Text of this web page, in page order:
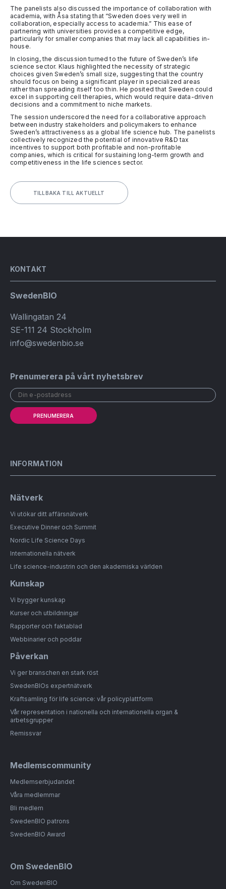
The panelists also discussed the importance of collaboration with
academia, with Åsa stating that “Sweden does very well in
collaboration, especially access to academia.” This ease of
partnering with universities provides a competitive edge,
particularly for smaller companies that may lack all capabilities in-
house.
In closing, the discussion turned to the future of Sweden’s life
science sector. Klaus highlighted the necessity of strategic
choices given Sweden’s small size, suggesting that the country
should focus on being a significant player in specialized areas
rather than spreading itself too thin. He posited that Sweden could
excel in supporting cell therapies, which would require data-driven
decisions and a commitment to niche markets.
The session underscored the need for a collaborative approach
between industry stakeholders and policymakers to enhance
Sweden’s attractiveness as a global life science hub. The panelists
collectively recognized the potential of innovative R&D tax
incentives to support both profitable and non-profitable
companies, which is critical for sustaining long-term growth and
competitiveness in the life sciences sector.
TILLBAKA TILL AKTUELLT
KONTAKT
SwedenBIO
Wallingatan 24
SE-111 24 Stockholm
info@swedenbio.se
Prenumerera på vårt nyhetsbrev
PRENUMERERA
INFORMATION
Nätverk
Vi utökar ditt affärsnätverk
Executive Dinner och Summit
Nordic Life Science Days
Internationella nätverk
Life science-industrin och den akademiska världen
Kunskap
Vi bygger kunskap
Kurser och utbildningar
Rapporter och faktablad
Webbinarier och poddar
Påverkan
Vi ger branschen en stark röst
SwedenBIOs expertnätverk
Kraftsamling för life science: vår policyplattform
Vår representation i nationella och internationella organ &
arbetsgrupper
Remissvar
Medlemscommunity
Medlemserbjudandet
Våra medlemmar
Bli medlem
SwedenBIO patrons
SwedenBIO Award
Om SwedenBIO
Om SwedenBIO